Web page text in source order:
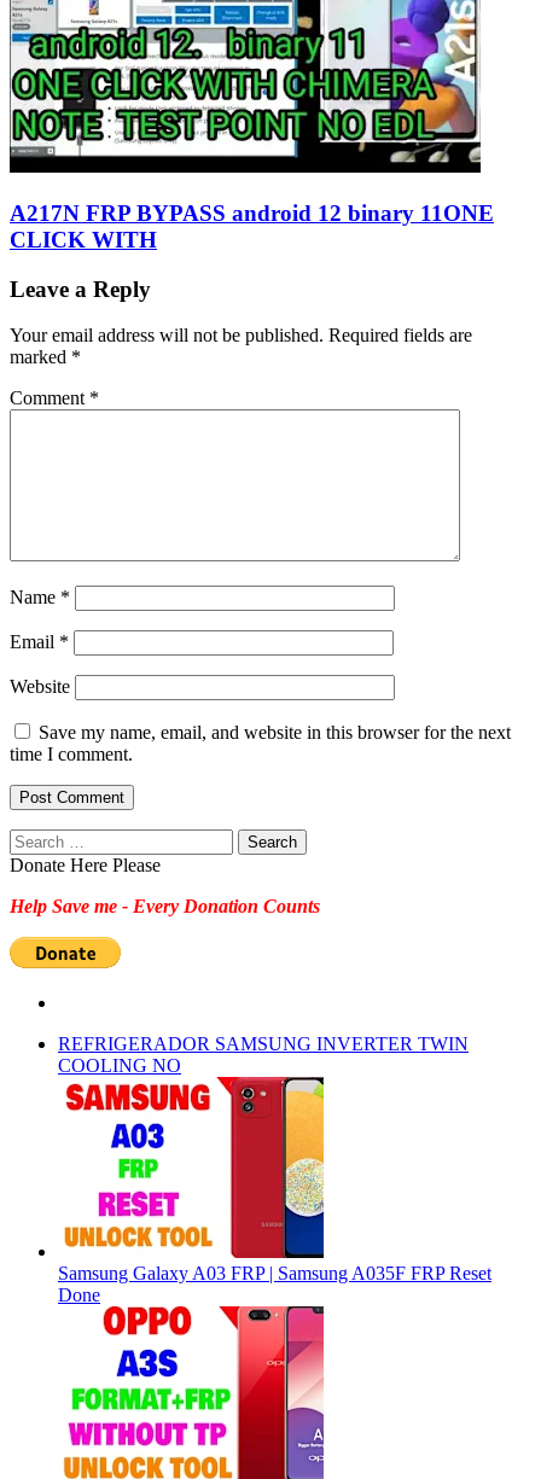
A217N FRP BYPASS android 12 binary 11ONE
CLICK WITH
Leave a Reply
Your email address will not be published. Required fields are
marked *
Comment *
Name *
Email *
Website
Save my name, email, and website in this browser for the next
time I comment.
Search
for:
Donate Here Please
Help Save me - Every Donation Counts
REFRIGERADOR SAMSUNG INVERTER TWIN
COOLING NO
Samsung Galaxy A03 FRP | Samsung A035F FRP Reset
Done